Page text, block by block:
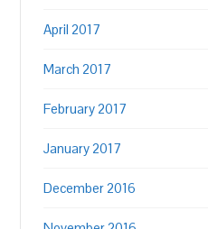
April 2017
March 2017
February 2017
January 2017
December 2016